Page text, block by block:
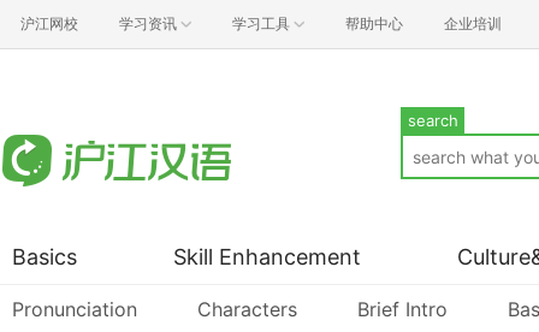
沪江网校 学习资讯 学习工具 帮助中心 企业培训
search
Basics
Pronunciation Characters Brief Intro
Skill Enhancement